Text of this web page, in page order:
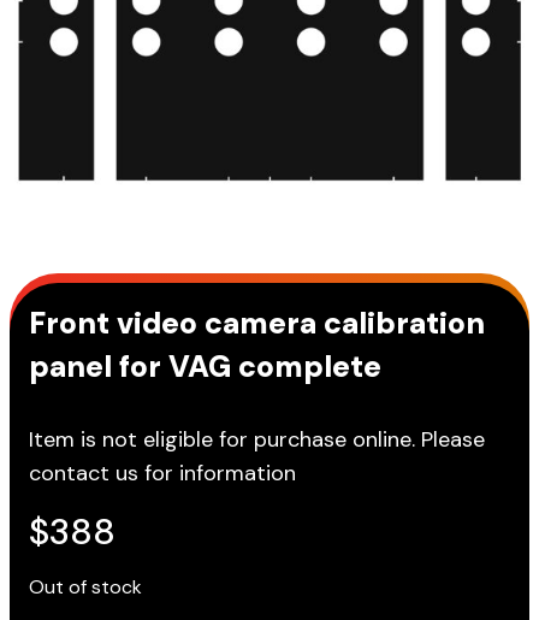
Front video camera calibration
panel for VAG complete
Item is not eligible for purchase online. Please
contact us for information
$388
Out of stock